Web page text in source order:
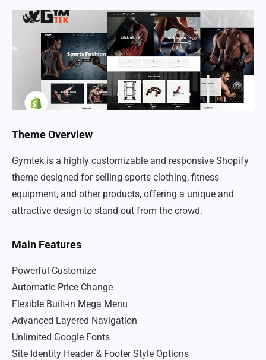
Theme Overview
Gymtek is a highly customizable and responsive Shopify
theme designed for selling sports clothing, fitness
equipment, and other products, offering a unique and
attractive design to stand out from the crowd.
Main Features
Powerful Customize
Automatic Price Change
Flexible Built-in Mega Menu
Advanced Layered Navigation
Unlimited Google Fonts
Site Identity Header & Footer Style Options